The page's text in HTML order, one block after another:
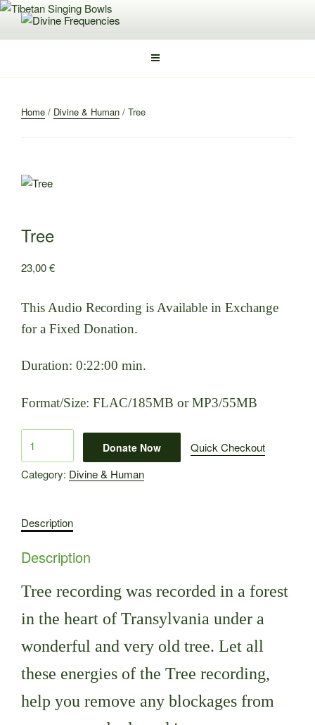
Skip
contentDIVINE FREQUENCIES
Home / Divine & Human / Tree
Tree
23,00€
This Audio Recording is Available in Exchange
for a Fixed Donation.
Duration: 0:22:00 min.
Format/Size: FLAC/185MB or MP3/55MB
quantity
Donate Now
Quick Checkout
Category: Divine & Human
Description
Description
Tree recording was recorded in a forest
in the heart of Transylvania under a
wonderful and very old tree. Let all
these energies of the Tree recording,
help you remove any blockages from